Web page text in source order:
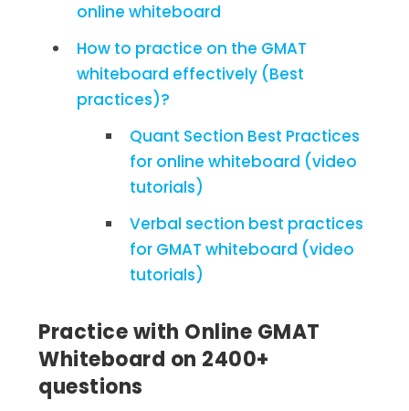
online whiteboard
How to practice on the GMAT
whiteboard effectively (Best
practices)?
Quant Section Best Practices
for online whiteboard (video
tutorials)
Verbal section best practices
for GMAT whiteboard (video
tutorials)
Practice with Online GMAT
Whiteboard on 2400+
questions